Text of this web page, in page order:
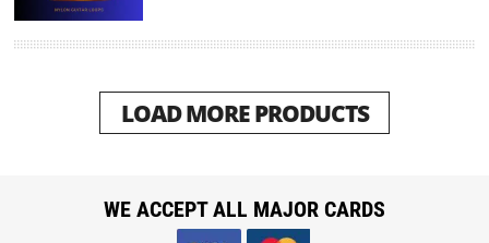
LOAD MORE PRODUCTS
WE ACCEPT ALL MAJOR CARDS